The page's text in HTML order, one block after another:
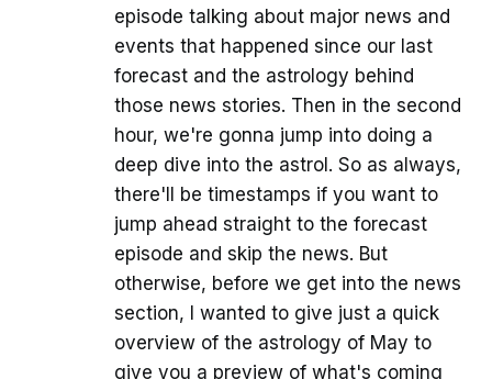
episode talking about major news and
events that happened since our last
forecast and the astrology behind
those news stories. Then in the second
hour, we're gonna jump into doing a
deep dive into the astrol. So as always,
there'll be timestamps if you want to
jump ahead straight to the forecast
episode and skip the news. But
otherwise, before we get into the news
section, I wanted to give just a quick
overview of the astrology of May to
give you a preview of what's coming